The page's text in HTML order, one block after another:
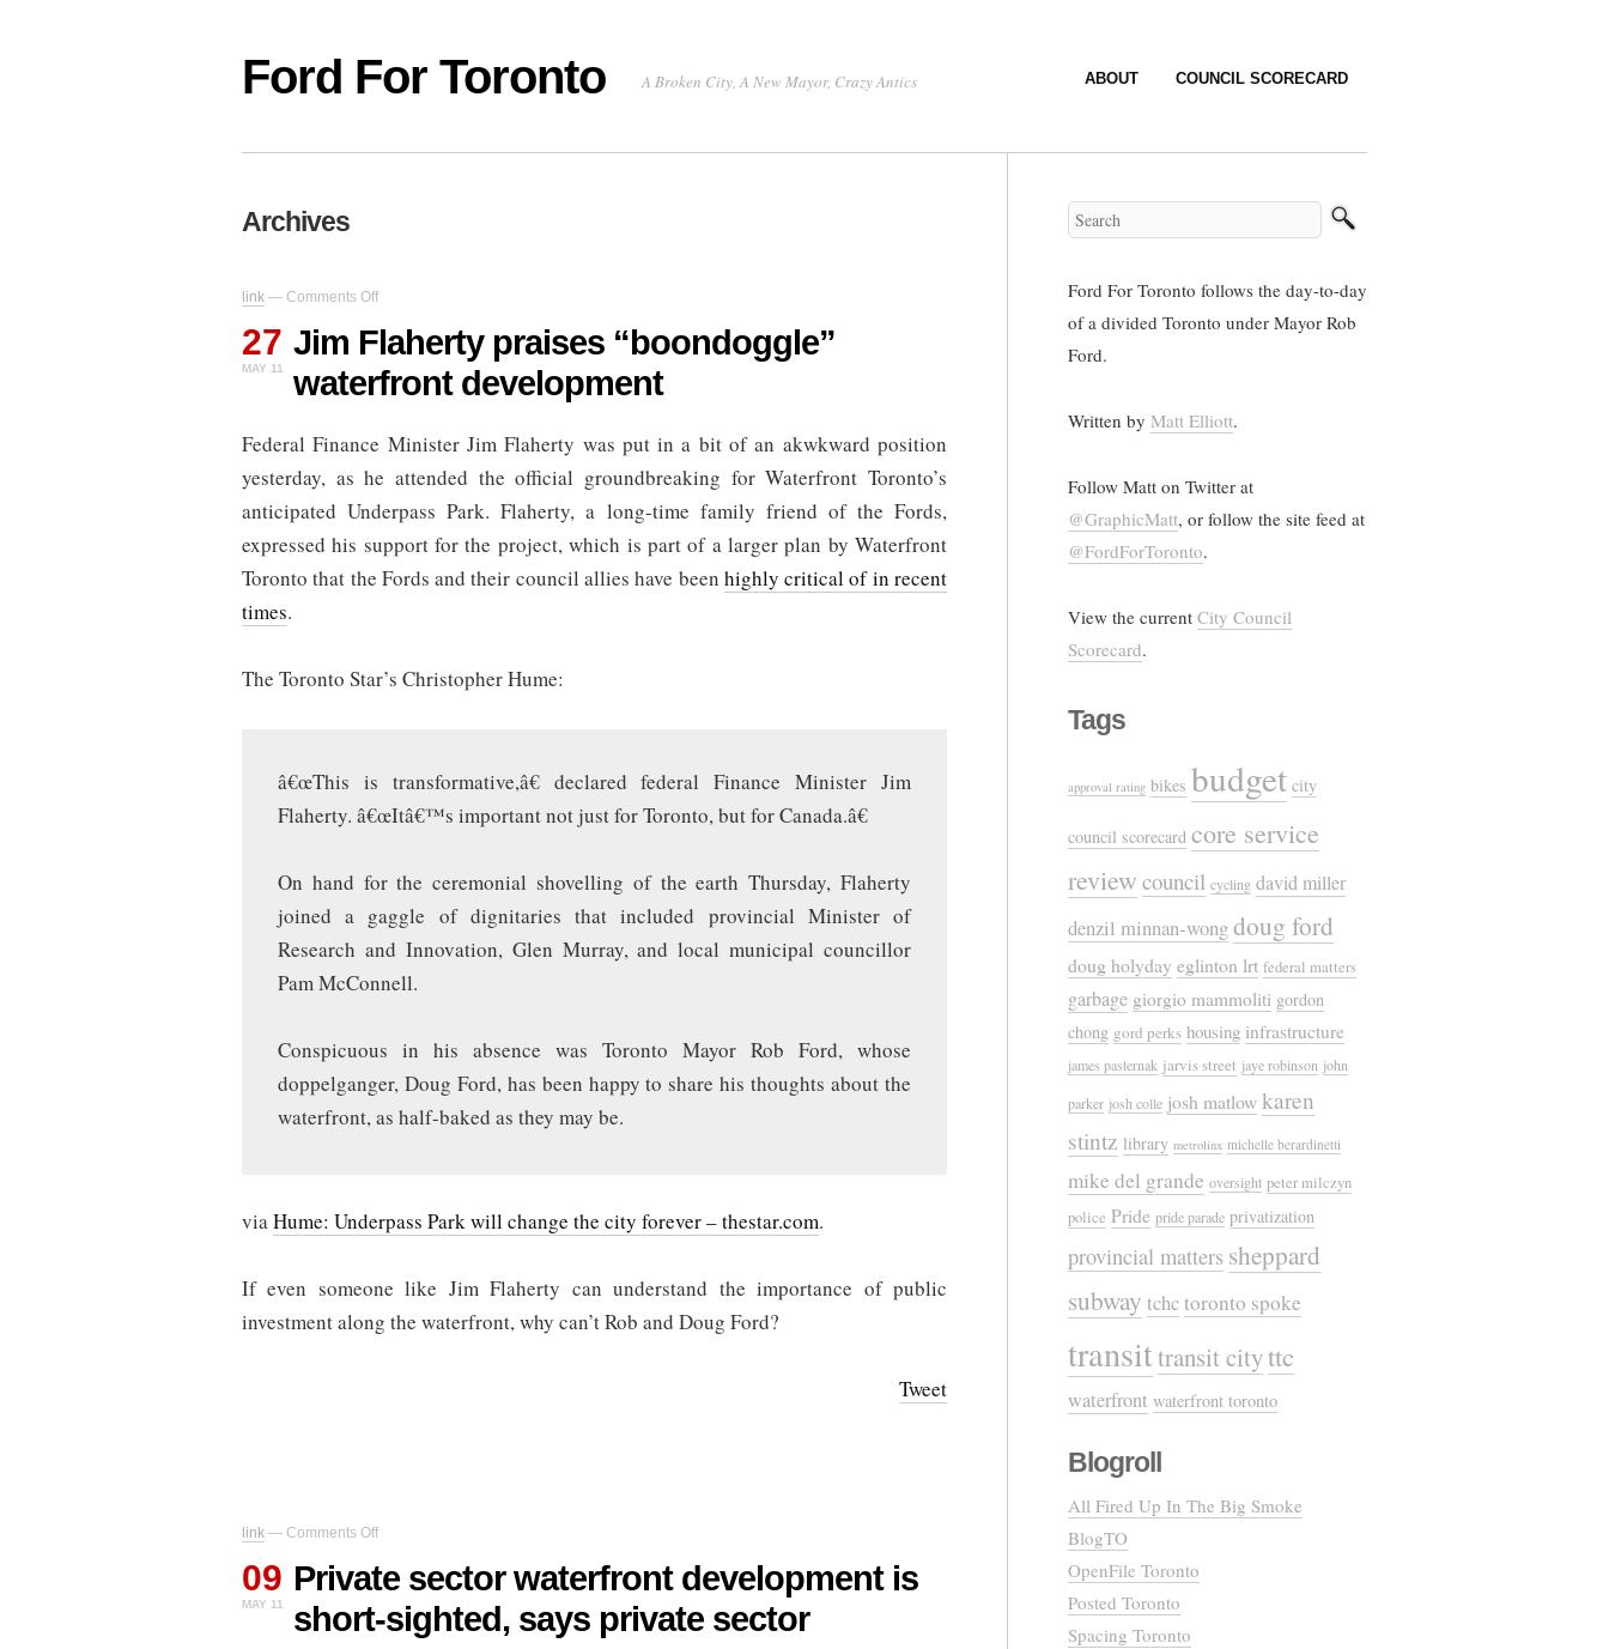
Ford For Toronto A Broken City, A New Mayor, Crazy Antics ABOUT COUNCIL SCORECARD
Archives
link — Comments Off
on
Flaherty
praises
“boondoggle”
waterfront
27
MAY 11
Jim Flaherty praises “boondoggle”
waterfront development
Federal Finance Minister Jim Flaherty was put in a bit of an akwkward position
yesterday, as he attended the official groundbreaking for Waterfront Toronto’s
anticipated Underpass Park. Flaherty, a long-time family friend of the Fords,
expressed his support for the project, which is part of a larger plan by Waterfront
Toronto that the Fords and their council allies have been highly critical of in recent
times.
The Toronto Star’s Christopher Hume:
â€œThis is transformative,â€ declared federal Finance Minister Jim
Flaherty. â€œItâ€™s important not just for Toronto, but for Canada.â€
On hand for the ceremonial shovelling of the earth Thursday, Flaherty
joined a gaggle of dignitaries that included provincial Minister of
Research and Innovation, Glen Murray, and local municipal councillor
Pam McConnell.
Conspicuous in his absence was Toronto Mayor Rob Ford, whose
doppelganger, Doug Ford, has been happy to share his thoughts about the
waterfront, as half-baked as they may be.
viaHume: Underpass Park will change the city forever – thestar.com.
If even someone like Jim Flaherty can understand the importance of public
investment along the waterfront, why can’t Rob and Doug Ford?
Tweet
link — Comments Off
on
sector
waterfront
development
is
09
MAY 11
Private sector waterfront development is
short-sighted, says private sector
Ford For Toronto follows the day-to-day
of a divided Toronto under Mayor Rob
Ford.
Written by Matt Elliott.
Follow Matt on Twitter at
@GraphicMatt, or follow the site feed at
@FordForToronto.
View the current City Council
Scorecard.
Tags
approval rating bikes budget city
council scorecard core service
review council cycling david miller
denzil minnan-wongdoug ford
doug holyday eglinton lrt federal matters
garbage giorgio mammoliti gordon
chong gord perks housing infrastructure
james pasternak jarvis street jaye robinson john
parker josh colle josh matlowkaren
stintz library metrolinx michelle berardinetti
mike del grande oversight peter milczyn
police Pride pride parade privatization
provincial matters sheppard
subway tchctoronto spoke
transittransit cityttc
waterfront waterfront toronto
Blogroll
All Fired Up In The Big Smoke
BlogTO
OpenFile Toronto
Posted Toronto
Spacing Toronto